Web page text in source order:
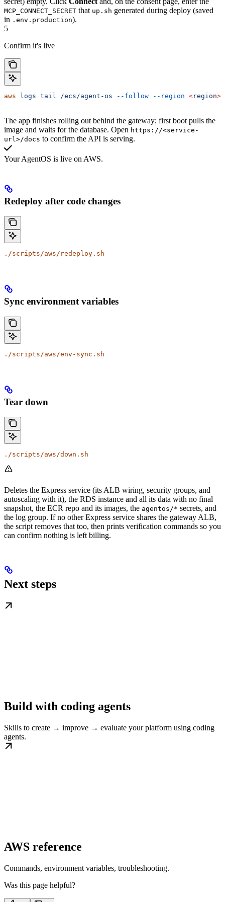
MCP_CONNECT_SECRET that up.sh generated during deploy (saved
in .env.production).
5
Confirm it's live
aws logs tail /ecs/agent-os --follow --region <region>
The app finishes rolling out behind the gateway; first boot pulls the
image and waits for the database. Open https://<service-
url>/docs to confirm the API is serving.
Your AgentOS is live on AWS.
Redeploy after code changes
./scripts/aws/redeploy.sh
Sync environment variables
./scripts/aws/env-sync.sh
Tear down
./scripts/aws/down.sh
Deletes the Express service (its ALB wiring, security groups, and
autoscaling with it), the RDS instance and all its data with no final
snapshot, the ECR repo and its images, the agentos/* secrets, and
the log group. If no other Express service shares the gateway ALB,
the script removes that too, then prints verification commands so you
can confirm nothing is left billing.
Next steps
Build with coding agents
Skills to create → improve → evaluate your platform using coding
agents.
AWS reference
Commands, environment variables, troubleshooting.
Was this page helpful?